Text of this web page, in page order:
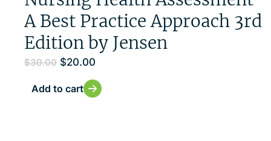
A Best Practice Approach 3rd
Edition by Jensen
$30.00 $20.00
Add to cart